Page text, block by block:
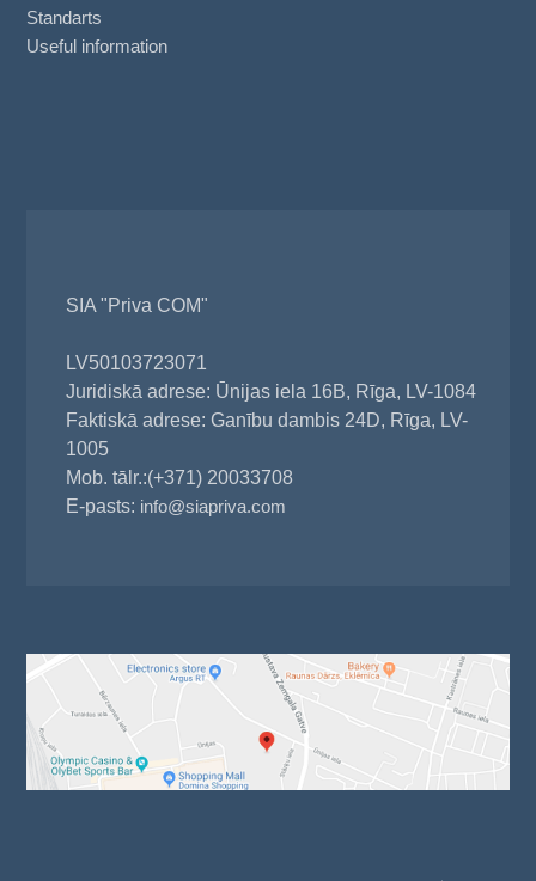
Standarts
Useful information
SIA "Priva COM"
LV50103723071
Juridiskā adrese: Ūnijas iela 16B, Rīga, LV-1084
Faktiskā adrese: Ganību dambis 24D, Rīga, LV-
1005
Mob. tālr.:(+371) 20033708
E-pasts: info@siapriva.com